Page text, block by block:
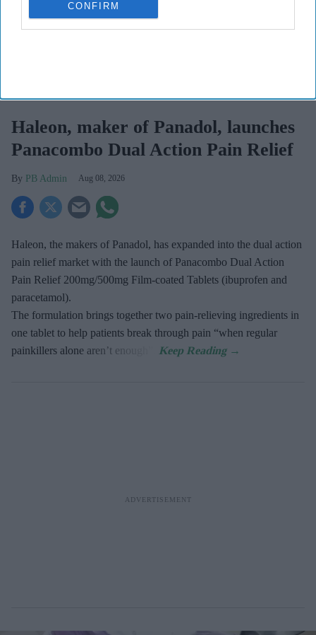
CONFIRM
Haleon, maker of Panadol, launches
Panacombo Dual Action Pain Relief
PB Admin Aug 08, 2026
Haleon, the makers of Panadol, has expanded into the dual action
pain relief market with the launch of Panacombo Dual Action
Pain Relief 200mg/500mg Film-coated Tablets (ibuprofen and
paracetamol).
The formulation brings together two pain-relieving ingredients in
one tablet to help patients break through pain “when regular
painkillers alone aren’t enough”.